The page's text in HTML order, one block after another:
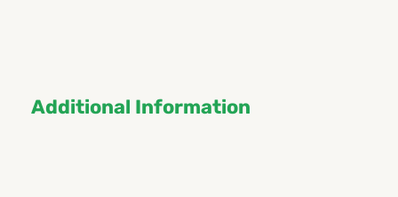
Additional Information